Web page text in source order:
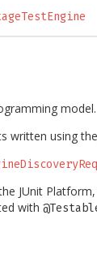
model.
written using
JUnit Platform,
with